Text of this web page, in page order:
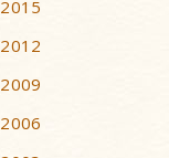
2015
2012
2009
2006